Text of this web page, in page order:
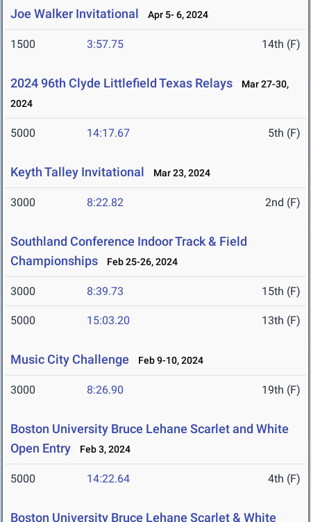
Joe Walker Invitational Apr 5- 6, 2024
1500 3:57.75 14th (F)
2024 96th Clyde Littlefield Texas Relays
Mar 27-30,
2024
5000 14:17.67 5th (F)
Keyth Talley Invitational Mar 23, 2024
3000 8:22.82 2nd (F)
Southland Conference Indoor Track & Field
Championships
Feb 25-26, 2024
3000 8:39.73 15th (F)
5000 15:03.20 13th (F)
Music City Challenge Feb 9-10, 2024
3000 8:26.90 19th (F)
Boston University Bruce Lehane Scarlet and White
Open Entry
Feb 3, 2024
5000 14:22.64 4th (F)
Boston University Bruce Lehane Scarlet & White